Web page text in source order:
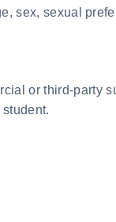
sex, sexual
or third-party